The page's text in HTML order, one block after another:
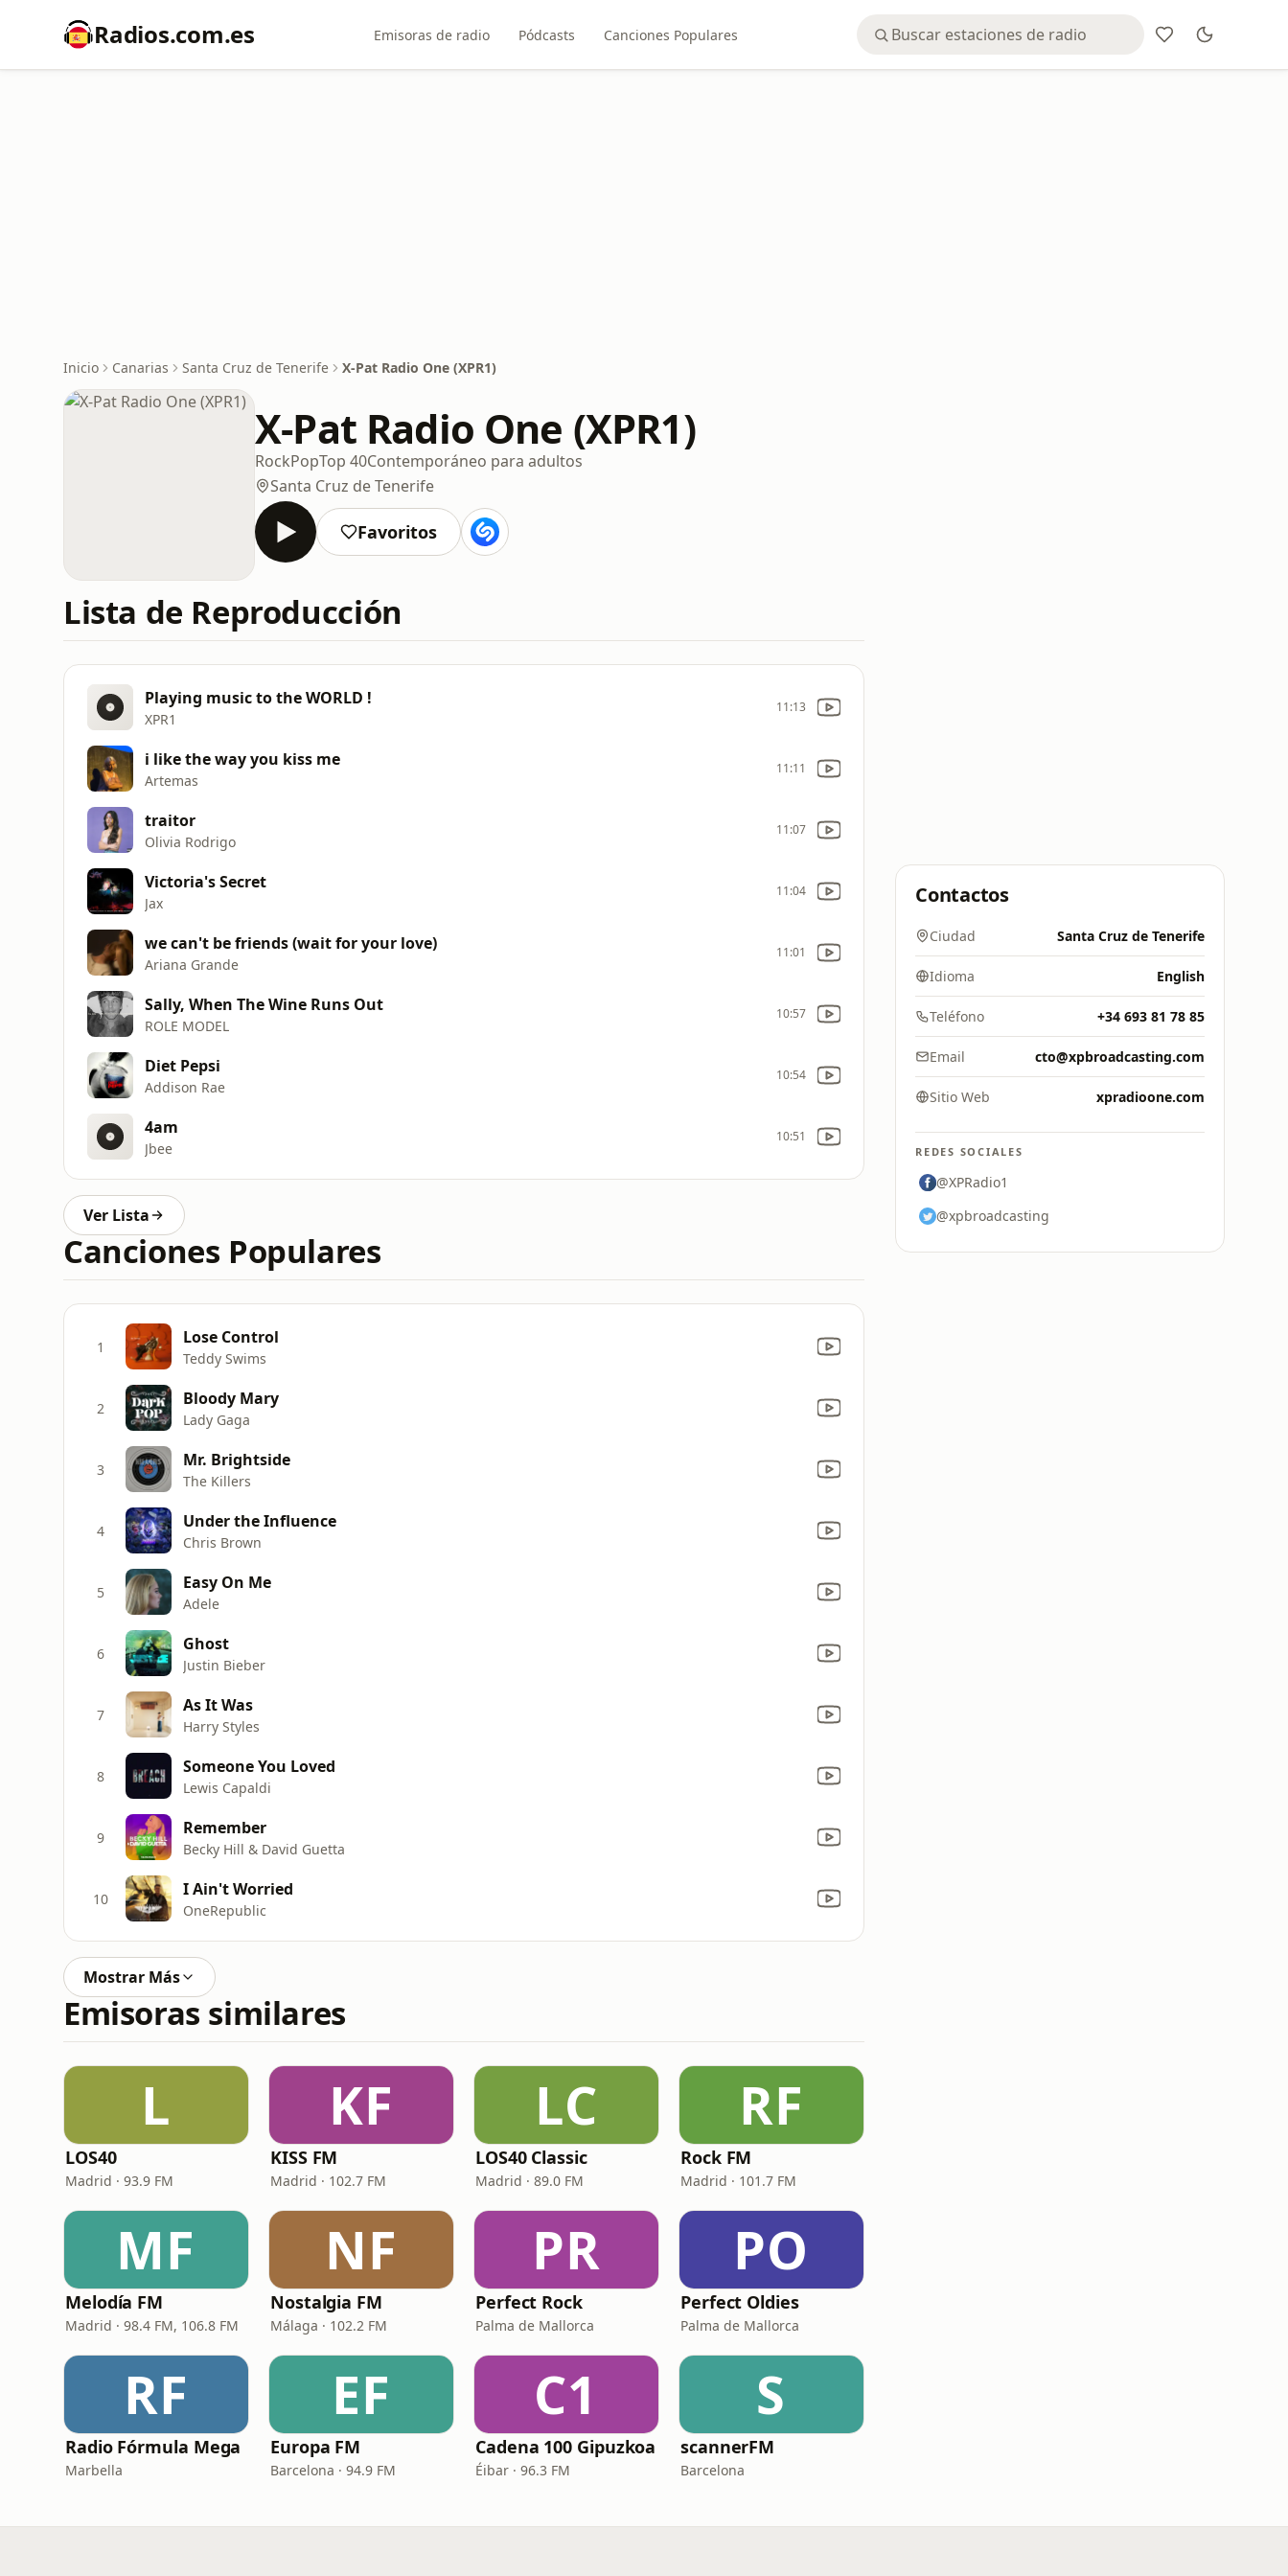
Radios.com.es Emisoras de radio Pódcasts Canciones Populares
Inicio Canarias Santa Cruz de Tenerife X-Pat Radio One (XPR1)
X-Pat Radio One (XPR1)
RockPopTop 40Contemporáneo para adultos
Santa Cruz de Tenerife
Favoritos
Lista de Reproducción
Playing music to the WORLD !
XPR1
11:13
i like the way you kiss me
Artemas
11:11
traitor
Olivia Rodrigo
11:07
Victoria's Secret
Jax
11:04
we can't be friends (wait for your love)
Ariana Grande
11:01
Sally, When The Wine Runs Out
ROLE MODEL
10:57
Diet Pepsi
Addison Rae
10:54
4am
Jbee
10:51
Ver Lista
Canciones Populares
1 Lose Control
Teddy Swims
2 Bloody Mary
Lady Gaga
3 Mr. Brightside
The Killers
4 Under the Influence
Chris Brown
5 Easy On Me
Adele
6 Ghost
Justin Bieber
7 As It Was
Harry Styles
8 Someone You Loved
Lewis Capaldi
9 Remember
Becky Hill & David Guetta
10 I Ain't Worried
OneRepublic
Mostrar Más
Emisoras similares
L
LOS40
Madrid · 93.9 FM
KF
KISS FM
Madrid · 102.7 FM
LC
LOS40 Classic
Madrid · 89.0 FM
RF
Rock FM
Madrid · 101.7 FM
MF
Melodía FM
Madrid · 98.4 FM, 106.8 FM
NF
Nostalgia FM
Málaga · 102.2 FM
PR
Perfect Rock
Palma de Mallorca
PO
Perfect Oldies
Palma de Mallorca
RF
Radio Fórmula Mega
Marbella
EF
Europa FM
Barcelona · 94.9 FM
C1
Cadena 100 Gipuzkoa
Éibar · 96.3 FM
S
scannerFM
Barcelona
Contactos
Ciudad Santa Cruz de Tenerife
Idioma English
Teléfono +34 693 81 78 85
Email cto@xpbroadcasting.com
Sitio Web xpradioone.com
REDES SOCIALES
@XPRadio1
@xpbroadcasting